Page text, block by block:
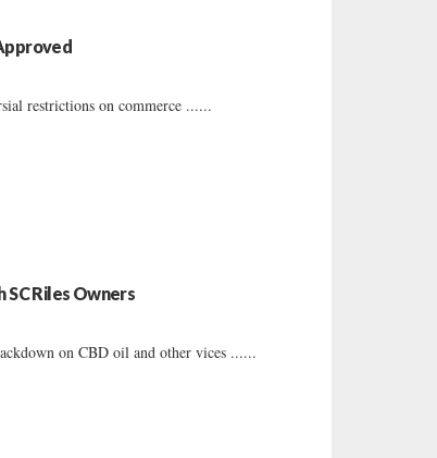
restrictions on commerce ......
Riles Owners
on CBD oil and other vices ......